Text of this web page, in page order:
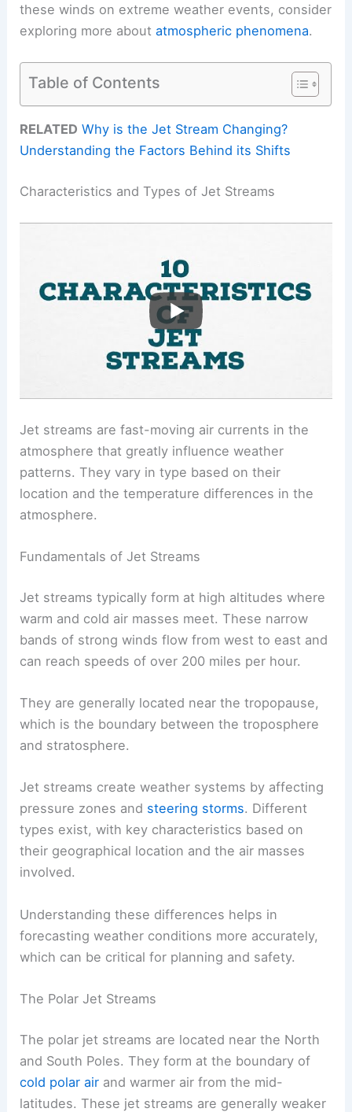
these winds on extreme weather events, consider
exploring more aboutatmospheric phenomena.
Table of Contents
RELATED Why is the Jet Stream Changing?
Understanding the Factors Behind its Shifts
Characteristics and Types of Jet Streams
Jet streams are fast-moving air currents in the
atmosphere that greatly influence weather
patterns. They vary in type based on their
location and the temperature differences in the
atmosphere.
Fundamentals of Jet Streams
Jet streams typically form at high altitudes where
warm and cold air masses meet. These narrow
bands of strong winds flow from west to east and
can reach speeds of over 200 miles per hour.
They are generally located near the tropopause,
which is the boundary between the troposphere
and stratosphere.
Jet streams create weather systems by affecting
pressure zones and steering storms. Different
types exist, with key characteristics based on
their geographical location and the air masses
involved.
Understanding these differences helps in
forecasting weather conditions more accurately,
which can be critical for planning and safety.
The Polar Jet Streams
The polar jet streams are located near the North
and South Poles. They form at the boundary of
cold polar air and warmer air from the mid-
latitudes. These jet streams are generally weaker